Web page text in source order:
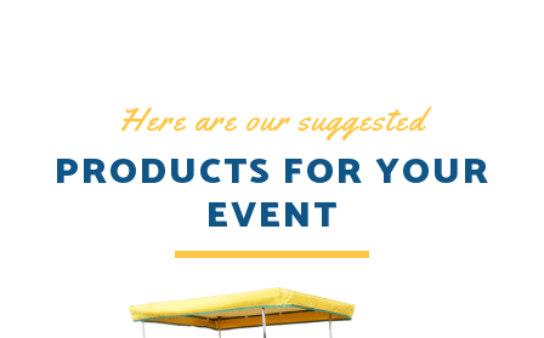
Here are our suggested
PRODUCTS FOR YOUR
EVENT